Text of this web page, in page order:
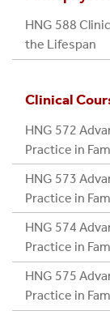
care
Model
that is
9)
HNG 588
the Lifespan
Clinical
HNG 572
Practice in
HNG 573
Practice in
HNG 574
Practice in
HNG 575
Practice in